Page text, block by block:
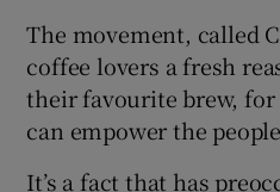
The movement, called
coffee lovers a fresh
their favourite brew, for
can empower the
It’s a fact that has